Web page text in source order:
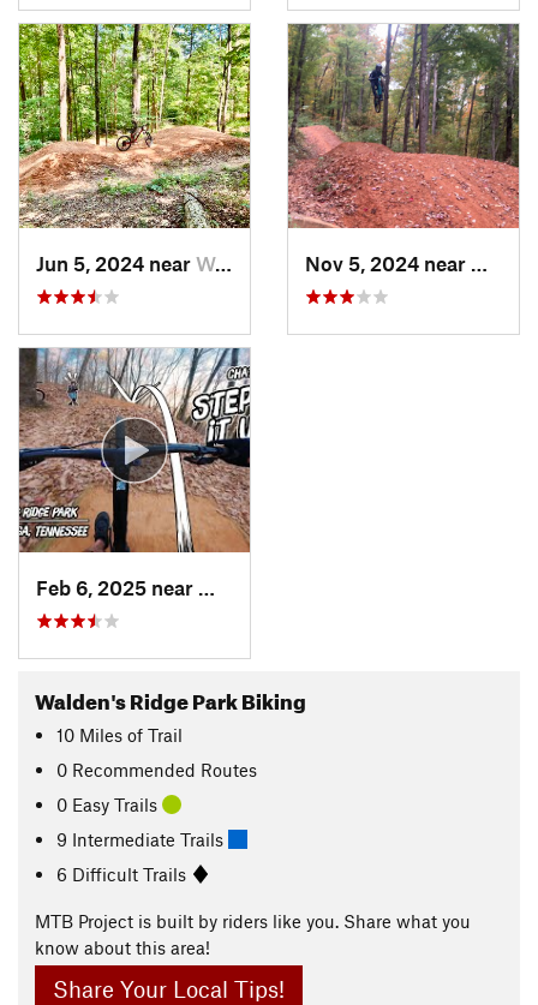
Jun 5, 2024 near Walden, TN
Walden's Ridge Park Biking
10 Miles of Trail
0 Recommended Routes
0 Easy Trails
9 Intermediate Trails
6 Difficult Trails
MTB Project is built by riders like you. Share what you
know about this area!
Share Your Local Tips!